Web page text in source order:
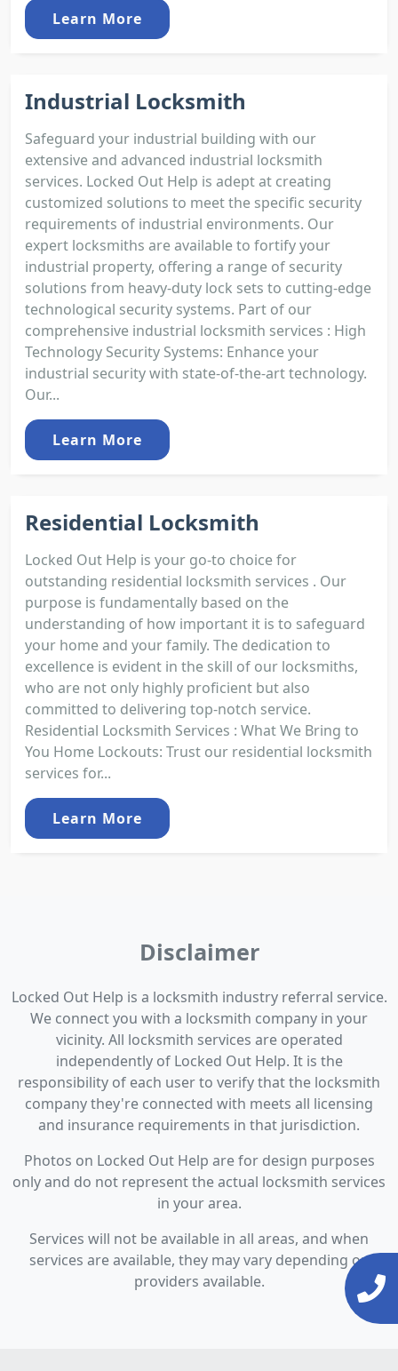
Learn More
Industrial Locksmith
Safeguard your industrial building with our
extensive and advanced industrial locksmith
services. Locked Out Help is adept at creating
customized solutions to meet the specific security
requirements of industrial environments. Our
expert locksmiths are available to fortify your
industrial property, offering a range of security
solutions from heavy-duty lock sets to cutting-edge
technological security systems. Part of our
comprehensive industrial locksmith services : High
Technology Security Systems: Enhance your
industrial security with state-of-the-art technology.
Our...
Learn More
Residential Locksmith
Locked Out Help is your go-to choice for
outstanding residential locksmith services . Our
purpose is fundamentally based on the
understanding of how important it is to safeguard
your home and your family. The dedication to
excellence is evident in the skill of our locksmiths,
who are not only highly proficient but also
committed to delivering top-notch service.
Residential Locksmith Services : What We Bring to
You Home Lockouts: Trust our residential locksmith
services for...
Learn More
Disclaimer
Locked Out Help is a locksmith industry referral service.
We connect you with a locksmith company in your
vicinity. All locksmith services are operated
independently of Locked Out Help. It is the
responsibility of each user to verify that the locksmith
company they're connected with meets all licensing
and insurance requirements in that jurisdiction.
Photos on Locked Out Help are for design purposes
only and do not represent the actual locksmith services
in your area.
Services will not be available in all areas, and when
services are available, they may vary depending on
providers available.